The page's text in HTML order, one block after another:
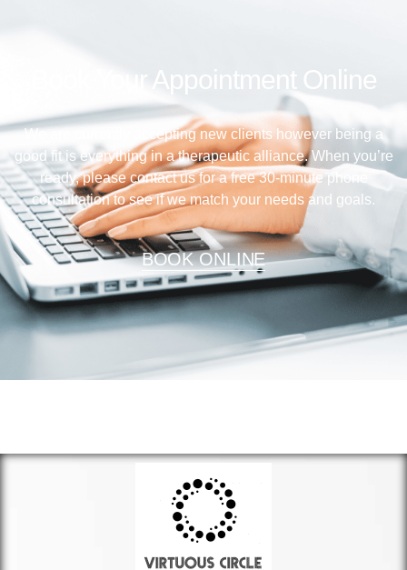
Book Your Appointment Online
We are currently accepting new clients however being a
good fit is everything in a therapeutic alliance. When you’re
ready, please contact us for a free 30-minute phone
consultation to see if we match your needs and goals.
BOOK ONLINE